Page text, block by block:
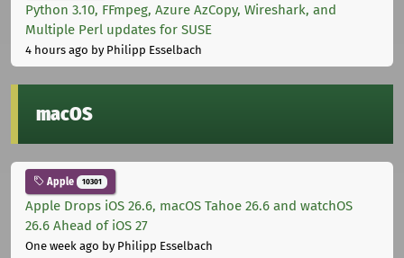
Python 3.10, FFmpeg, Azure AzCopy, Wireshark, and
Multiple Perl updates for SUSE
4 hours ago by Philipp Esselbach
macOS
Apple 10301
Apple Drops iOS 26.6, macOS Tahoe 26.6 and watchOS
26.6 Ahead of iOS 27
One week ago by Philipp Esselbach